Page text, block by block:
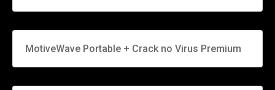
MotiveWave Portable + Crack no Virus Premium